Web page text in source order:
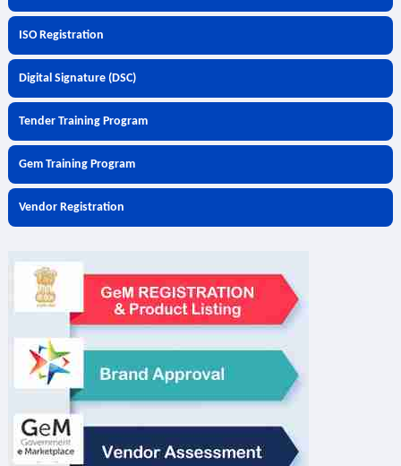
ISO Registration
Digital Signature (DSC)
Tender Training Program
Gem Training Program
Vendor Registration